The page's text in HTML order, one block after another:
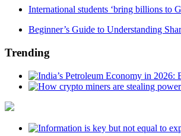
International students ‘bring billions to
Beginner’s Guide to Understanding
Trending